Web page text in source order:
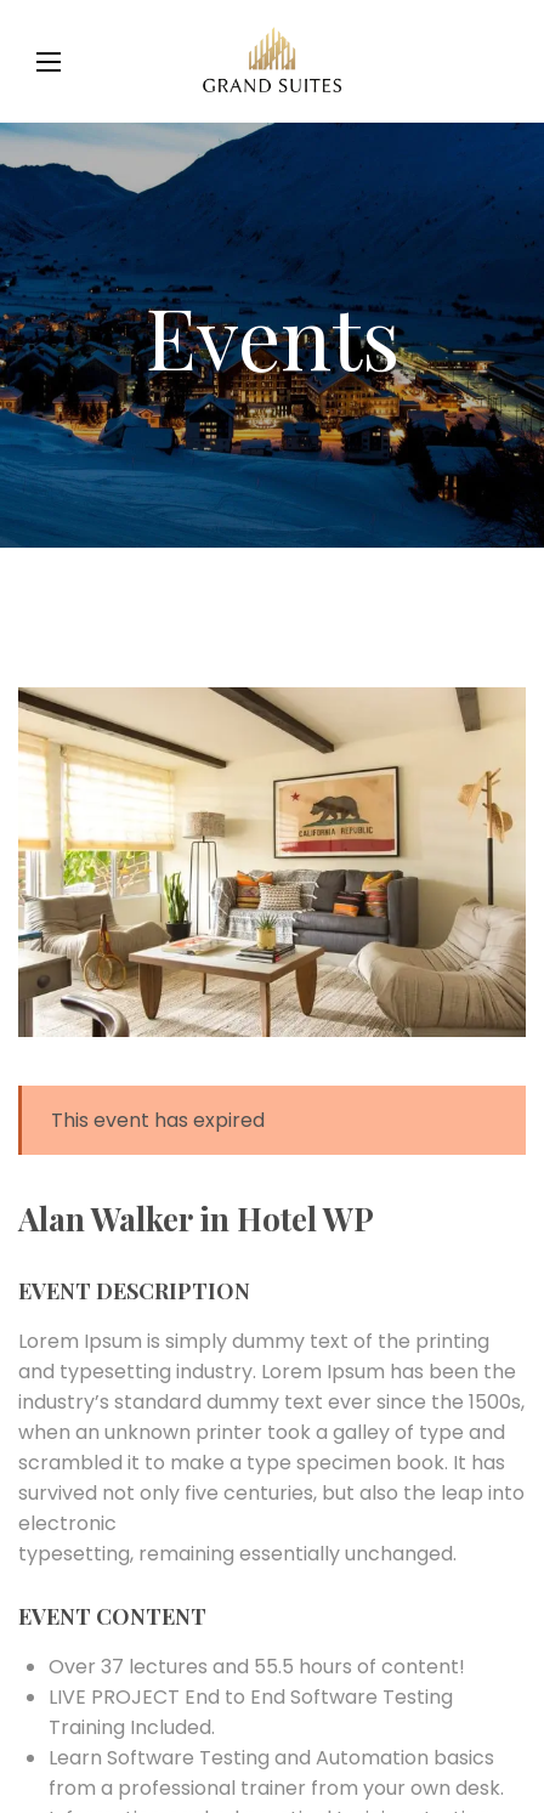
Events
This event has expired
Alan Walker in Hotel WP
EVENT DESCRIPTION
Lorem Ipsum is simply dummy text of the printing
and typesetting industry. Lorem Ipsum has been the
industry’s standard dummy text ever since the 1500s,
when an unknown printer took a galley of type and
scrambled it to make a type specimen book. It has
survived not only five centuries, but also the leap into
electronic
typesetting, remaining essentially unchanged.
EVENT CONTENT
Over 37 lectures and 55.5 hours of content!
LIVE PROJECT End to End Software Testing
Training Included.
Learn Software Testing and Automation basics
from a professional trainer from your own desk.